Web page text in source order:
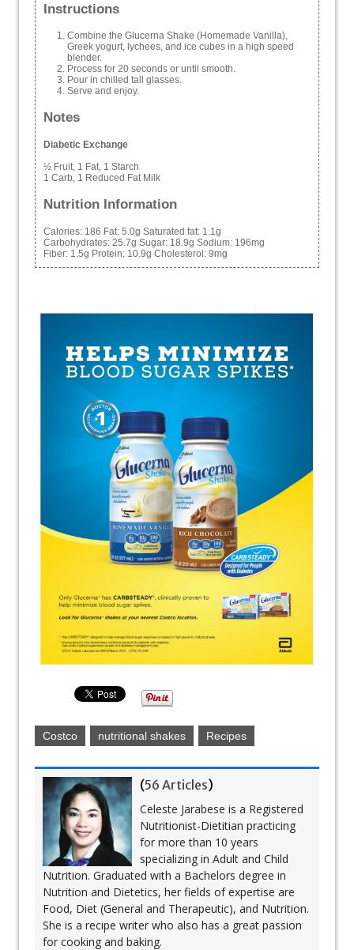
Instructions
Combine the Glucerna Shake (Homemade Vanilla),
Greek yogurt, lychees, and ice cubes in a high speed
blender.
Process for 20 seconds or until smooth.
Pour in chilled tall glasses.
Serve and enjoy.
Notes
Diabetic Exchange
½ Fruit, 1 Fat, 1 Starch
1 Carb, 1 Reduced Fat Milk
Nutrition Information
Calories: 186 Fat: 5.0g Saturated fat: 1.1g
Carbohydrates: 25.7g Sugar: 18.9g Sodium: 196mg
Fiber: 1.5g Protein: 10.9g Cholesterol: 9mg
Costco nutritional shakes Recipes
(56 Articles)
Celeste Jarabese is a Registered
Nutritionist-Dietitian practicing
for more than 10 years
specializing in Adult and Child
Nutrition. Graduated with a Bachelors degree in
Nutrition and Dietetics, her fields of expertise are
Food, Diet (General and Therapeutic), and Nutrition.
She is a recipe writer who also has a great passion
for cooking and baking.